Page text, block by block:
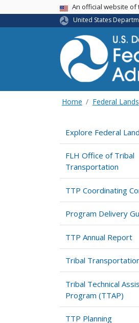
USA BannerAn official website
United States
Home Federal Lands
Explore Federal
FLH Office of Tribal
Transportation
TTP Coordinating
Program Delivery
TTP Annual Report
Tribal
Tribal Technical
Program (TTAP)
TTP Planning